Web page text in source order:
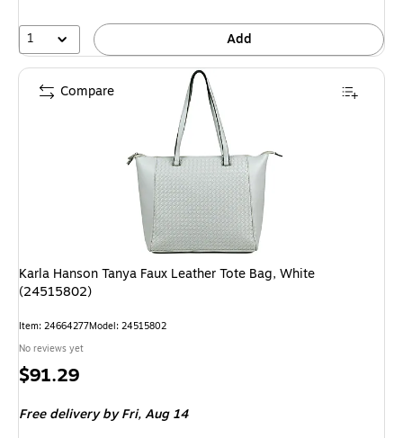
1 Add
Karla Hanson Tanya Faux Leather Tote Bag, White
(24515802)
Item: 24664277Model: 24515802
No reviews yet
Price
$91.29
Free deliveryby Fri, Aug 14
Compare